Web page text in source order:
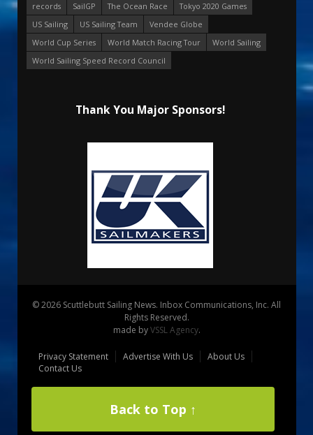
records
SailGP The Ocean Race
Tokyo 2020 Games
US Sailing
US Sailing Team
Vendee Globe
World Cup Series
World Match Racing Tour
World Sailing
World Sailing Speed Record Council
Thank You Major Sponsors!
© 2026 Scuttlebutt Sailing News. Inbox Communications, Inc. All
Rights Reserved.
made byVSSL Agency.
Privacy Statement Advertise With Us
About Us
Contact Us
Back to Top ↑